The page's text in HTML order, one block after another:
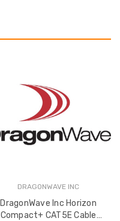
DRAGONWAVE INC
DragonWave Inc Horizon
Compact+ CAT5E Cable